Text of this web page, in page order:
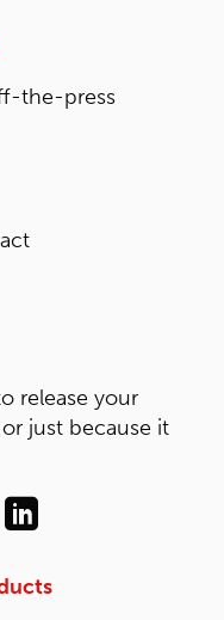
the-press
release your
just because it